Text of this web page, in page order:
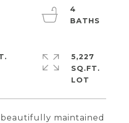
maintained
4
5,227
SQ.FT.